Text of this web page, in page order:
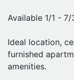
Available 1/1 -
Ideal location,
furnished
amenities.